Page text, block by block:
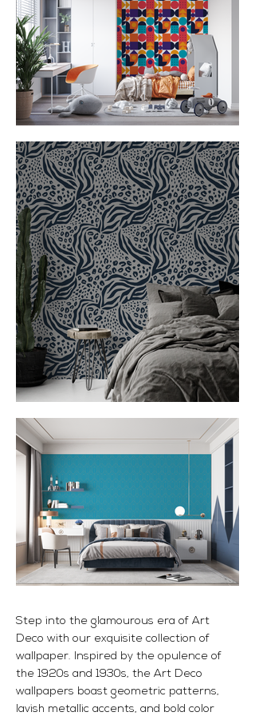
Step into the glamourous era of Art
Deco with our exquisite collection of
wallpaper. Inspired by the opulence of
the 1920s and 1930s, the Art Deco
wallpapers boast geometric patterns,
lavish metallic accents, and bold color